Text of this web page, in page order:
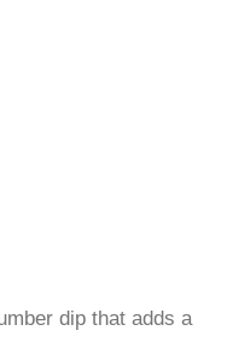
dip that adds a